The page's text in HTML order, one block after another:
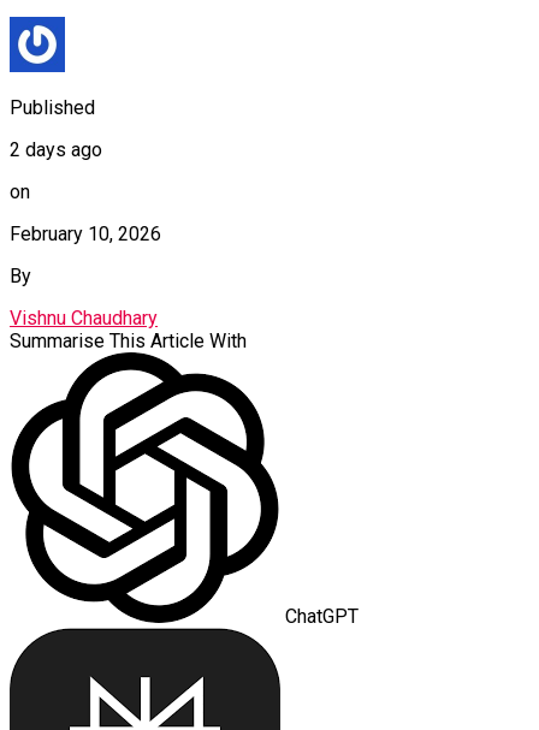
Published
2 days ago
on
February 10, 2026
By
Vishnu Chaudhary
Summarise This Article With
ChatGPT